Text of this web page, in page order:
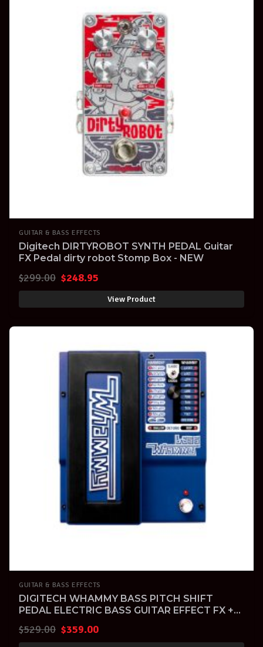
GUITAR & BASS EFFECTS
Digitech DIRTYROBOT SYNTH PEDAL Guitar
FX Pedal dirty robot Stomp Box - NEW
$299.00 Original
price
was:
$299.00.
$248.95
price
is:
$248.95.
View Product
GUITAR & BASS EFFECTS
DIGITECH WHAMMY BASS PITCH SHIFT
PEDAL ELECTRIC BASS GUITAR EFFECT FX +
$529.00 Original
$359.00Current